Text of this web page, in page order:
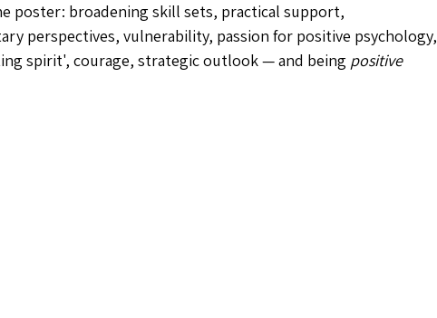
poster: broadening skill sets, practical support,
perspectives, vulnerability, passion for positive psychology,
spirit', courage, strategic outlook — and being positive